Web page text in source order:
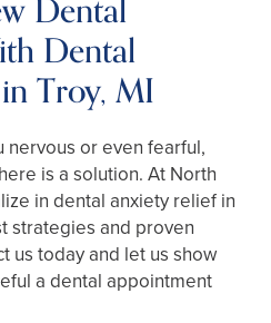
Dental
Dental
Troy, MI
nervous or even fearful,
is a solution. At North
in dental anxiety relief in
strategies and proven
us today and let us show
a dental appointment